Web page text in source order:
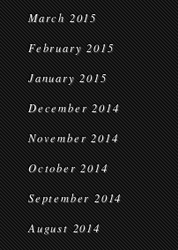
March 2015
February 2015
January 2015
December 2014
November 2014
October 2014
September 2014
August 2014